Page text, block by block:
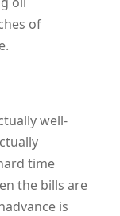
of
well-
time
the bills are
is